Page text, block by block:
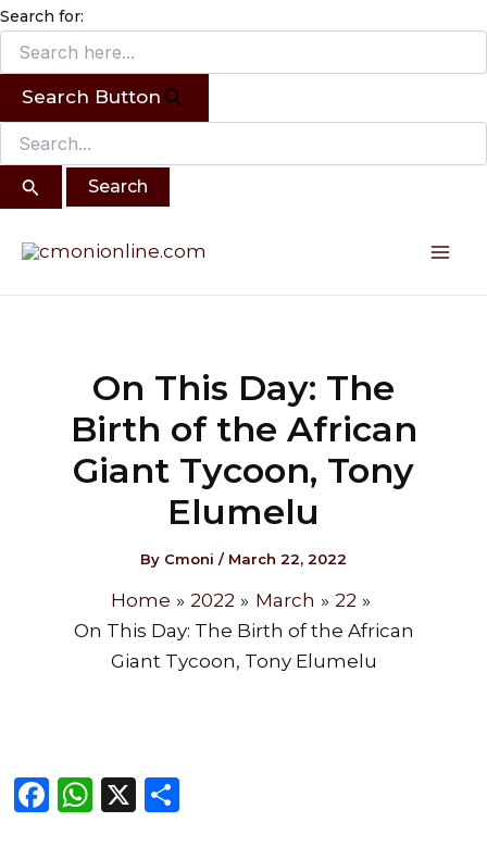
Search for:
Search Button
Search
for:
Skip
content
On This Day: The
Birth of the African
Giant Tycoon, Tony
Elumelu
By Cmoni / March 22, 2022
Home 2022 March
22
On This Day: The Birth of the African
Giant Tycoon, Tony Elumelu
F
W X
navigation